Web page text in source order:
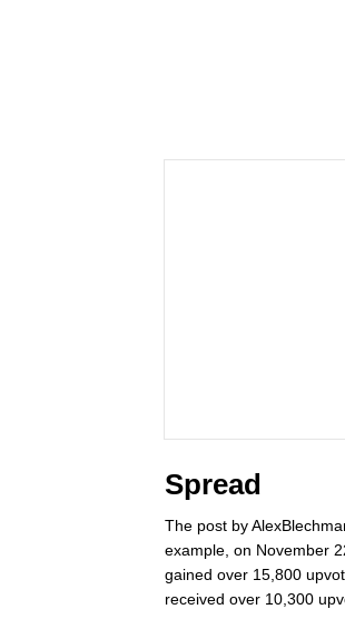
Spread
The post by
example, on November
gained over 15,800
received over 10,300